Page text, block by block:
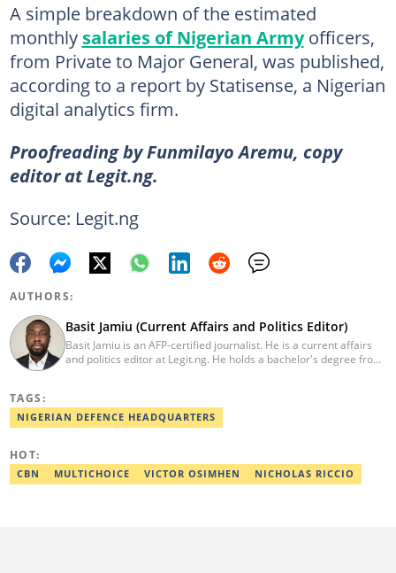
A simple breakdown of the estimated
monthly salaries of Nigerian Armyofficers,
from Private to Major General, was published,
according to a report by Statisense, a Nigerian
digital analytics firm.
Proofreading by Funmilayo Aremu, copy
editor at Legit.ng.
Source: Legit.ng
AUTHORS:
Basit Jamiu (Current Affairs and Politics Editor)
Basit Jamiu is an AFP-certified journalist. He is a current affairs
and politics editor at Legit.ng. He holds a bachelor's degree from
Fellow (West Africa), 2023 MTN Media Fellow. Email:
basitjamiu1st@gmail.com and basit.jamiu@corp.legit.ng.
TAGS:
NIGERIAN DEFENCE HEADQUARTERS
HOT:
CBN MULTICHOICE VICTOR OSIMHEN NICHOLAS RICCIO